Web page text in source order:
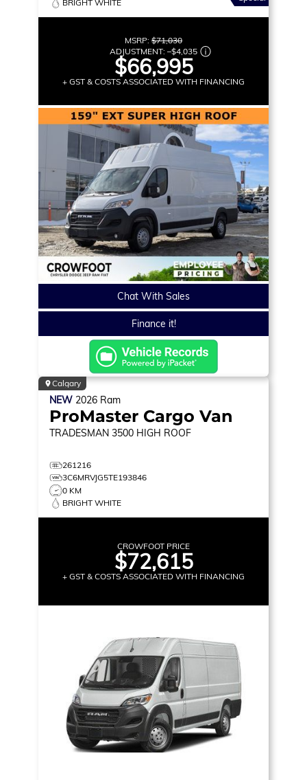
BRIGHT WHITE
MSRP: $71,030
ADJUSTMENT: –$4,035
$66,995
+ GST & COSTS ASSOCIATED WITH FINANCING
Chat With Sales
Finance it!
Calgary
NEW 2026 Ram
ProMaster Cargo Van
TRADESMAN 3500 HIGH ROOF
261216
3C6MRVJG5TE193846
0 KM
BRIGHT WHITE
CROWFOOT PRICE
$72,615
+ GST & COSTS ASSOCIATED WITH FINANCING